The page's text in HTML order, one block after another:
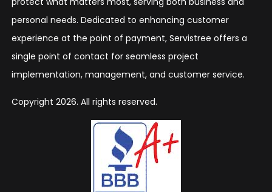
personal needs. Dedicated to enhancing customer
experience at the point of payment, Servistree offers a
single point of contact for seamless project
implementation, management, and customer service.
Copyright 2026. All rights reserved.